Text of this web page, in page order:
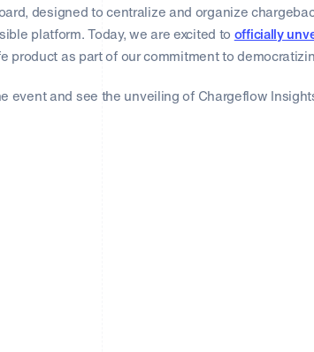
designed to centralize and organize
platform. Today, we are excited to officially
product as part of our commitment to
event and see the unveiling of Chargeflow